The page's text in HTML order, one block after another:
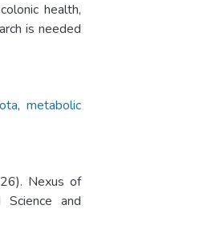
health,
is needed
, metabolic
Nexus of
and